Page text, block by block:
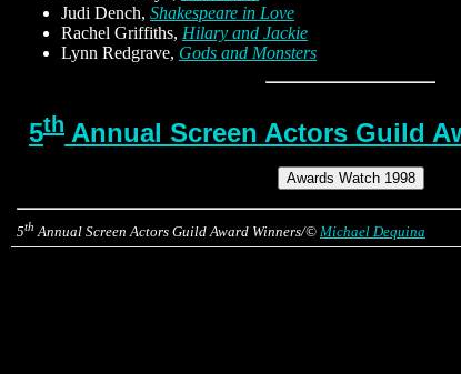
Judi Dench, Shakespeare in Love
Rachel Griffiths, Hilary and Jackie
Lynn Redgrave, Gods and Monsters
5th Annual Screen Actors Guild
5th Annual Screen Actors Guild Award Winners/© Michael Dequina